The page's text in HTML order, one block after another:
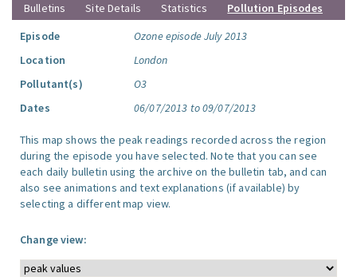
Bulletins
Site Details Statistics
Pollution Episodes
Episode
Ozone episode July 2013
Location
London
Pollutant(s)
O3
Dates
06/07/2013 to 09/07/2013
This map shows the peak readings recorded across the region
during the episode you have selected. Note that you can see
each daily bulletin using the archive on the bulletin tab, and can
also see animations and text explanations (if available) by
selecting a different map view.
Change view: